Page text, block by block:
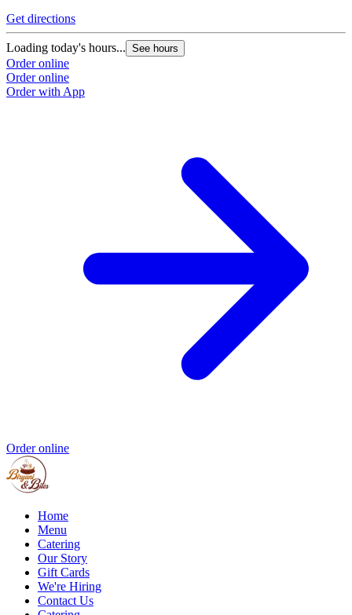
Get directions
Loading today's hours... See hours
Order online
Order online
Order with App
Order online
Home
Menu
Catering
Our Story
Gift Cards
We're Hiring
Contact Us